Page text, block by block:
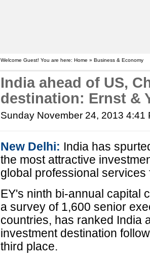
Welcome Guest! You are here: Home » Business & Economy
India ahead of US,
destination: Ernst &
Sunday November 24, 2013 4:41
New Delhi: India has
the most attractive
global professional
EY's ninth bi-annual capital
a survey of 1,600 senior
countries, has ranked India
investment destination
third place.